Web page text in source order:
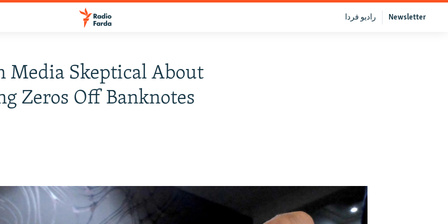
Newsletter رادیو فردا
Media Skeptical About
Zeros Off Banknotes